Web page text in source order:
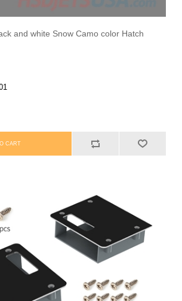
and white Snow Camo color Hatch